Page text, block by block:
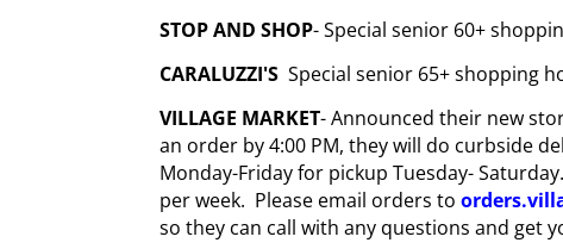
STOP AND SHOP- Special senior 60+
CARALUZZI'S Special senior 65+ shopping
VILLAGE MARKET- Announced their new
an order by 4:00 PM, they will do curbside
Monday-Friday for pickup Tuesday-
per week. Please email orders to
so they can call with any questions and get